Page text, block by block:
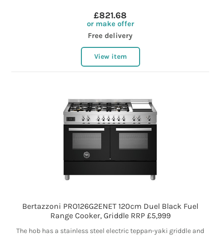
£821.68
or make offer
Free delivery
View item
Bertazzoni PRO126G2ENET 120cm Duel Black Fuel
Range Cooker, Griddle RRP £5,999
The hob has a stainless steel electric teppan-yaki griddle and